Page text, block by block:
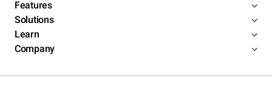
Features
Solutions
Learn
Company